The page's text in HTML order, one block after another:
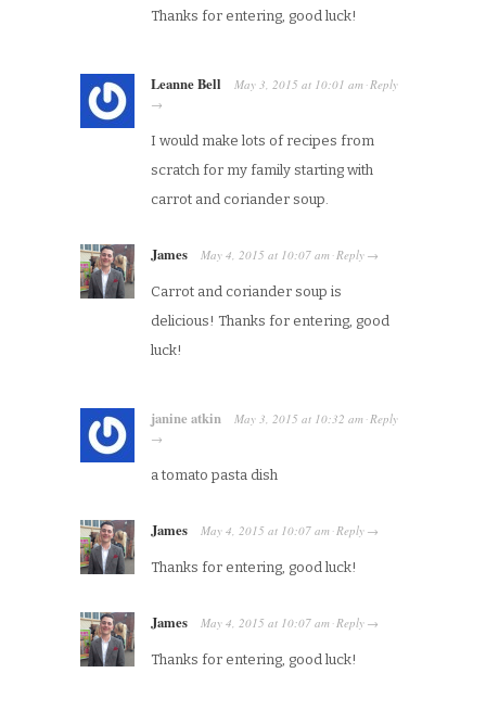
Thanks for entering, good luck!
Leanne Bell May 3, 2015 at 10:01 am ·Reply
→
I would make lots of recipes from
scratch for my family starting with
carrot and coriander soup.
James May 4, 2015 at 10:07 am ·Reply →
Carrot and coriander soup is
delicious! Thanks for entering, good
luck!
janine atkin May 3, 2015 at 10:32 am ·Reply
→
a tomato pasta dish
James May 4, 2015 at 10:07 am ·Reply →
Thanks for entering, good luck!
James May 4, 2015 at 10:07 am ·Reply →
Thanks for entering, good luck!